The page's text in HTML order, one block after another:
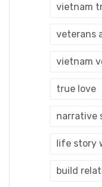
vietnam
veterans
vietnam
true love
narrative
life story
build